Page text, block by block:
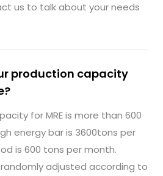
us to talk about your needs
production capacity
for MRE is more than 600
energy bar is 3600tons per
is 600 tons per month.
adjusted according to